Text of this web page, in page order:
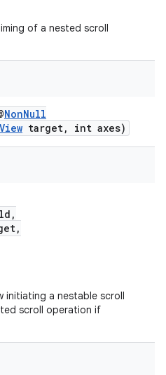
of a nested scroll
NonNull
View target, int axes)
initiating a nestable scroll
scroll operation if